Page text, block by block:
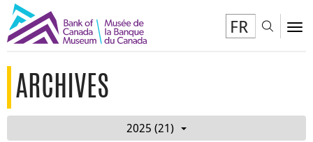
FR
ARCHIVES
2025 (21)